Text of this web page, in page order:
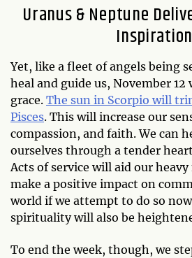
Uranus & Neptune
Yet, like a fleet of angels being
heal and guide us, November
grace. The sun in Scorpio will
Pisces. This will increase our
compassion, and faith. We can
ourselves through a tender
Acts of service will aid our heavy
make a positive impact on
world if we attempt to do so
spirituality will also be
To end the week, though, we